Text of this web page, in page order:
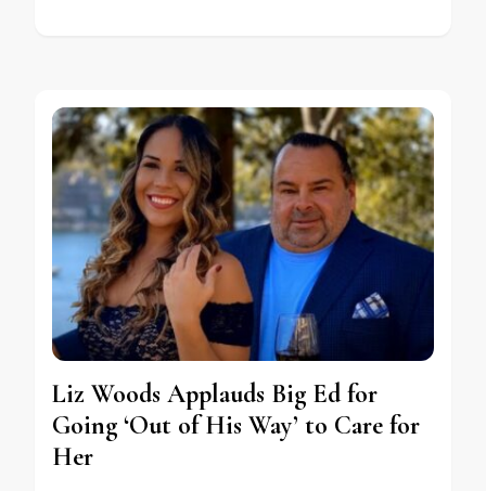
Liz Woods Applauds Big Ed for
Going ‘Out of His Way’ to Care for
Her